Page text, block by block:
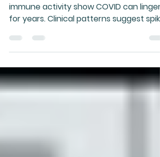
Spike Protein
immune activity show COVID can linger
for years. Clinical patterns suggest spike
protein exposure, especially via mRNA
injection, drives chronic illness and rising
health concerns.